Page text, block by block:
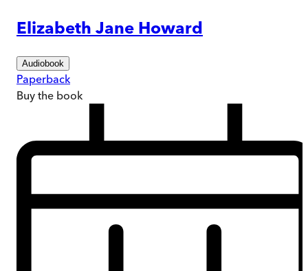
Elizabeth Jane Howard
Audiobook
Paperback
Buy the book